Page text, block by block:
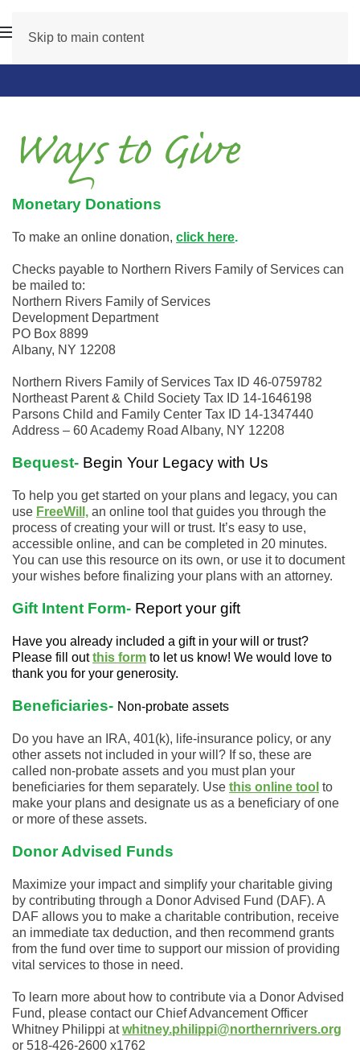
Skip to main content
Ways to Give
Monetary Donations
To make an online donation, click here.
Checks payable to Northern Rivers Family of Services can
be mailed to:
Northern Rivers Family of Services
Development Department
PO Box 8899
Albany, NY 12208
Northern Rivers Family of Services Tax ID 46-0759782
Northeast Parent & Child Society Tax ID 14-1646198
Parsons Child and Family Center Tax ID 14-1347440
Address – 60 Academy Road Albany, NY 12208
Bequest- Begin Your Legacy with Us
To help you get started on your plans and legacy, you can
use FreeWill, an online tool that guides you through the
process of creating your will or trust. It’s easy to use,
accessible online, and can be completed in 20 minutes.
You can use this resource on its own, or use it to document
your wishes before finalizing your plans with an attorney.
Gift Intent Form- Report your gift
Have you already included a gift in your will or trust?
Please fill outthis form to let us know! We would love to
thank you for your generosity.
Beneficiaries- Non-probate assets
Do you have an IRA, 401(k), life-insurance policy, or any
other assets not included in your will? If so, these are
called non-probate assets and you must plan your
beneficiaries for them separately. Use this online tool to
make your plans and designate us as a beneficiary of one
or more of these assets.
Donor Advised Funds
Maximize your impact and simplify your charitable giving
by contributing through a Donor Advised Fund (DAF). A
DAF allows you to make a charitable contribution, receive
an immediate tax deduction, and then recommend grants
from the fund over time to support our mission of providing
vital services to those in need.
To learn more about how to contribute via a Donor Advised
Fund, please contact our Chief Advancement Officer
Whitney Philippi atwhitney.philippi@northernrivers.org
or 518-426-2600 x1762